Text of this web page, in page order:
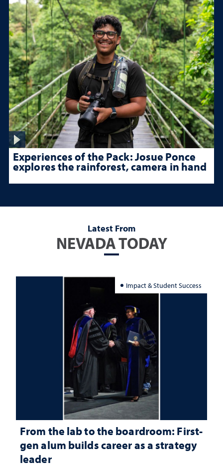
Experiences of the Pack: Josue Ponce
explores the rainforest, camera in hand
Latest From
NEVADA TODAY
Impact & Student Success
From the lab to the boardroom: First-
gen alum builds career as a strategy
leader